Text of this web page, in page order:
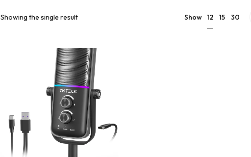
Showing the single result Show 12 15 30